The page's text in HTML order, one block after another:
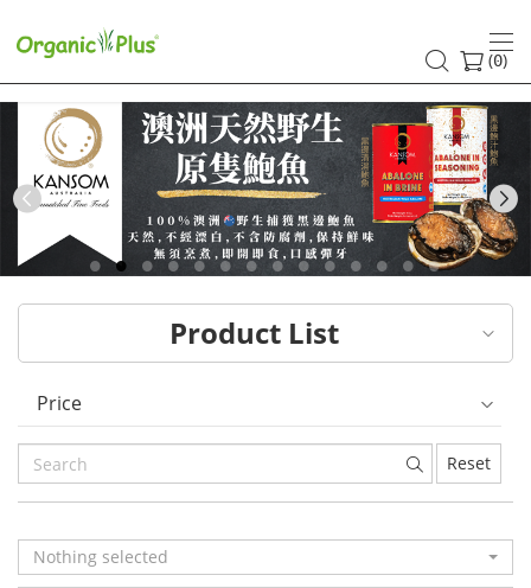
HK
healthy
and
organic
food
choices
|
Organic
Plus
(0)
Previous
Product List
Price
Reset
Nothing selected